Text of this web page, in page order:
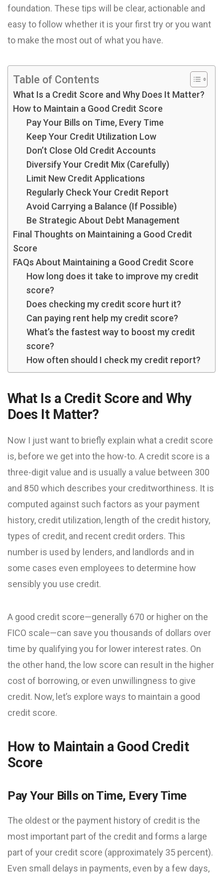
foundation. These tips will be clear, actionable and
easy to follow whether it is your first try or you want
to make the most out of what you have.
Table of Contents
What Is a Credit Score and Why Does It Matter?
How to Maintain a Good Credit Score
Pay Your Bills on Time, Every Time
Keep Your Credit Utilization Low
Don’t Close Old Credit Accounts
Diversify Your Credit Mix (Carefully)
Limit New Credit Applications
Regularly Check Your Credit Report
Avoid Carrying a Balance (If Possible)
Be Strategic About Debt Management
Final Thoughts on Maintaining a Good Credit
Score
FAQs About Maintaining a Good Credit Score
How long does it take to improve my credit
score?
Does checking my credit score hurt it?
Can paying rent help my credit score?
What’s the fastest way to boost my credit
score?
How often should I check my credit report?
What Is a Credit Score and Why
Does It Matter?
Now I just want to briefly explain what a credit score
is, before we get into the how-to. A credit score is a
three-digit value and is usually a value between 300
and 850 which describes your creditworthiness. It is
computed against such factors as your payment
history, credit utilization, length of the credit history,
types of credit, and recent credit orders. This
number is used by lenders, and landlords and in
some cases even employees to determine how
sensibly you use credit.
A good credit score—generally 670 or higher on the
FICO scale—can save you thousands of dollars over
time by qualifying you for lower interest rates. On
the other hand, the low score can result in the higher
cost of borrowing, or even unwillingness to give
credit. Now, let’s explore ways to maintain a good
credit score.
How to Maintain a Good Credit
Score
Pay Your Bills on Time, Every Time
The oldest or the payment history of credit is the
most important part of the credit and forms a large
part of your credit score (approximately 35 percent).
Even small delays in payments, even by a few days,